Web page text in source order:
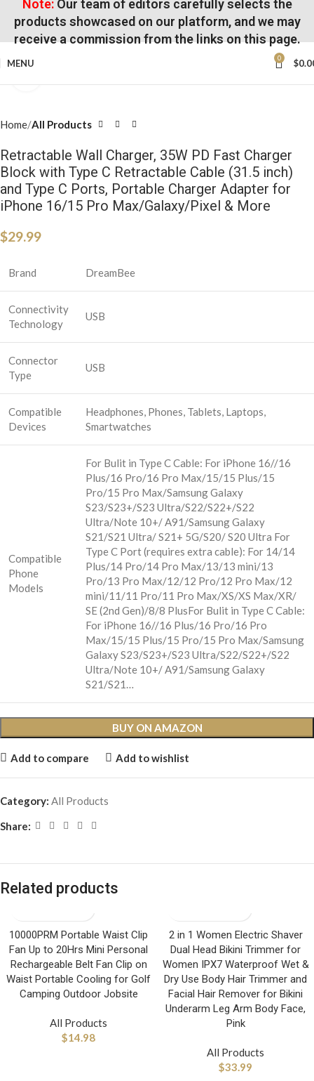
Note:Our team of editors carefully selects the
products showcased on our platform, and we may
receive a commission from the links on this page.
MENU 0 $
Home All Products
Retractable Wall Charger, 35W PD Fast Charger
Block with Type C Retractable Cable (31.5 inch)
and Type C Ports, Portable Charger Adapter for
iPhone 16/15 Pro Max/Galaxy/Pixel & More
$29.99
Brand DreamBee
Connectivity
Technology
USB
Connector
Type
USB
Compatible
Devices
Headphones, Phones, Tablets, Laptops,
Smartwatches
Compatible
Phone
Models
For Bulit in Type C Cable: For iPhone 16//16
Plus/16 Pro/16 Pro Max/15/15 Plus/15
Pro/15 Pro Max/Samsung Galaxy
S23/S23+/S23 Ultra/S22/S22+/S22
Ultra/Note 10+/ A91/Samsung Galaxy
S21/S21 Ultra/ S21+ 5G/S20/ S20 Ultra For
Type C Port (requires extra cable): For 14/14
Plus/14 Pro/14 Pro Max/13/13 mini/13
Pro/13 Pro Max/12/12 Pro/12 Pro Max/12
mini/11/11 Pro/11 Pro Max/XS/XS Max/XR/
SE (2nd Gen)/8/8 PlusFor Bulit in Type C Cable:
For iPhone 16//16 Plus/16 Pro/16 Pro
Max/15/15 Plus/15 Pro/15 Pro Max/Samsung
Galaxy S23/S23+/S23 Ultra/S22/S22+/S22
Ultra/Note 10+/ A91/Samsung Galaxy
S21/S21…
BUY ON AMAZON
Add to compare Add to wishlist
Category: All Products
Share:
Related products
10000PRM Portable Waist Clip
Fan Up to 20Hrs Mini Personal
Rechargeable Belt Fan Clip on
Waist Portable Cooling for Golf
Camping Outdoor Jobsite
All Products
$14.98
2 in 1 Women Electric Shaver
Dual Head Bikini Trimmer for
Women IPX7 Waterproof Wet &
Dry Use Body Hair Trimmer and
Facial Hair Remover for Bikini
Underarm Leg Arm Body Face,
Pink
All Products
$33.99